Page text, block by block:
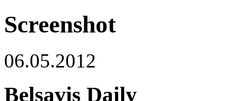
Screenshot
06.05.2012
Belsavis Daily